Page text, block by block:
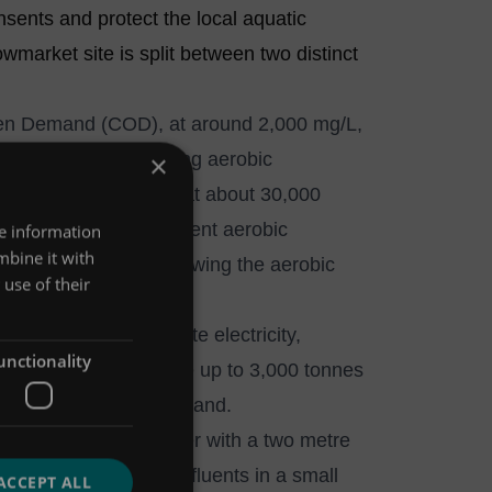
and protect the local aquatic
site is split between two distinct
Demand (COD), at around 2,000 mg/L,
treated by our existing aerobic
malting process, at about 30,000
prior to subsequent aerobic
of water following the aerobic
process to generate electricity,
per annum, produce up to 3,000 tonnes
site electricity demand.
vertical sand filter with a two metre
and municipal effluents in a small
×
information
it with
of their
ALL